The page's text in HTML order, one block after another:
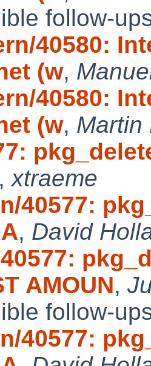
follow-
40580:
(w,
40580:
(w, Martin
,xtraeme
40577:
, David
AMOUN,
follow-
40577: